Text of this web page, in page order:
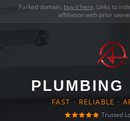
Parked domain, buy it here. Links to
affiliation with prior
PLUMBING
FAST · RELIABLE ·
Trusted